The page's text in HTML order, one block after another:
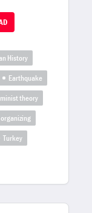
History
Earthquake
theory
Turkey